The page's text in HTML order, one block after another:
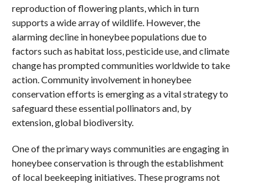
reproduction of flowering plants, which in turn
supports a wide array of wildlife. However, the
alarming decline in honeybee populations due to
factors such as habitat loss, pesticide use, and climate
change has prompted communities worldwide to take
action. Community involvement in honeybee
conservation efforts is emerging as a vital strategy to
safeguard these essential pollinators and, by
extension, global biodiversity.
One of the primary ways communities are engaging in
honeybee conservation is through the establishment
of local beekeeping initiatives. These programs not